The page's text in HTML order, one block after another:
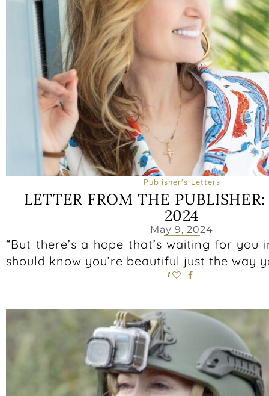
Publisher's Letters
LETTER FROM THE
2024
May 9, 2024
“But there’s a hope that’s waiting for you
should know you’re beautiful just the way
1